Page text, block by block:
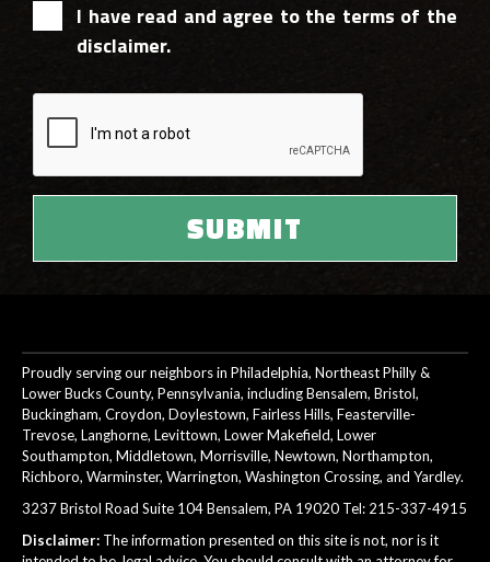
I have read and agree to the terms of the
disclaimer.
Proudly serving our neighbors in Philadelphia, Northeast Philly &
Lower Bucks County, Pennsylvania, including Bensalem, Bristol,
Buckingham, Croydon, Doylestown, Fairless Hills, Feasterville-
Trevose, Langhorne, Levittown, Lower Makefield, Lower
Southampton, Middletown, Morrisville, Newtown, Northampton,
Richboro, Warminster, Warrington, Washington Crossing, and Yardley.
3237 Bristol Road Suite 104 Bensalem, PA 19020 Tel: 215-337-4915
Disclaimer: The information presented on this site is not, nor is it